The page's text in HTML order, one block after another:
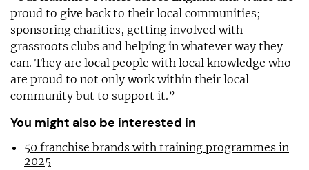
proud to give back to their local communities;
sponsoring charities, getting involved with
grassroots clubs and helping in whatever way they
can. They are local people with local knowledge who
are proud to not only work within their local
community but to support it.”
You might also be interested in
50 franchise brands with training programmes in
2025